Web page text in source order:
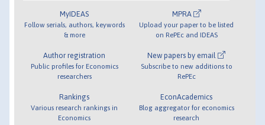
MyIDEAS
Follow serials, authors, keywords
& more
Author registration
Public profiles for Economics
researchers
Rankings
Various research rankings in
Economics
MPRA
Upload your paper to be listed
on RePEc and IDEAS
New papers by email
Subscribe to new additions to
RePEc
EconAcademics
Blog aggregator for economics
research